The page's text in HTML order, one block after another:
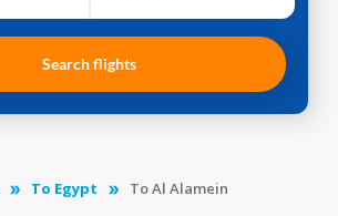
Search flights
To Egypt To Al Alamein